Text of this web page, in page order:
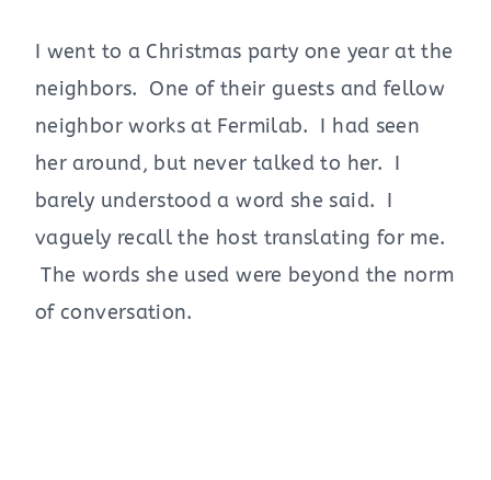
I went to a Christmas party one year at the
neighbors. One of their guests and fellow
neighbor works at Fermilab. I had seen
her around, but never talked to her. I
barely understood a word she said. I
vaguely recall the host translating for me.
The words she used were beyond the norm
of conversation.